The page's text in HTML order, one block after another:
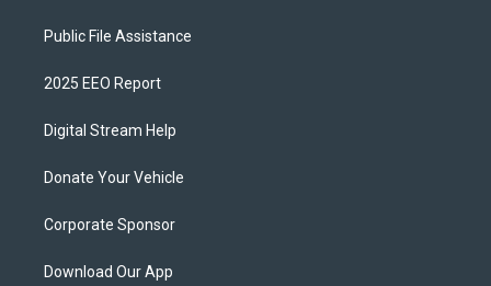
Public File Assistance
2025 EEO Report
Digital Stream Help
Donate Your Vehicle
Corporate Sponsor
Download Our App